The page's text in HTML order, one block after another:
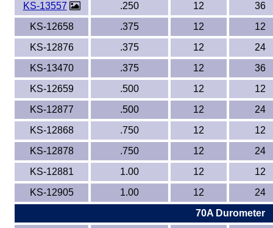
KS-13557
.250 12
36
KS-12658
.375 12
12
KS-12876
.375 12
24
KS-13470
.375 12
36
KS-12659
.500 12
12
KS-12877
.500 12
24
KS-12868
.750 12
12
KS-12878
.750 12
24
KS-12881
1.00 12
12
KS-12905
1.00 12
24
70A Durometer